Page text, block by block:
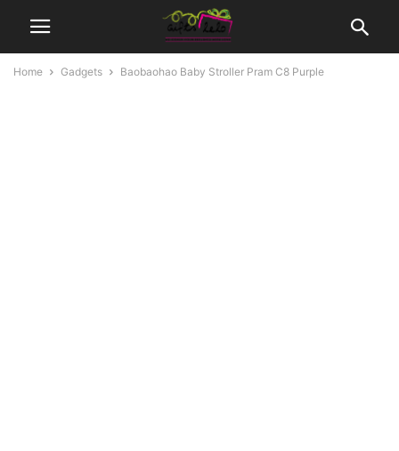
Home Gadgets Baobaohao Baby Stroller Pram C8 Purple